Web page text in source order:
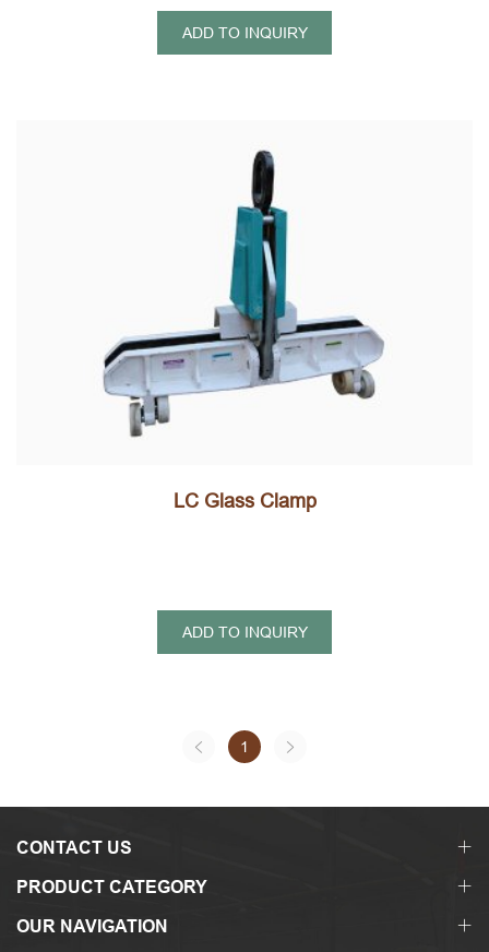
ADD TO INQUIRY
LC Glass Clamp
ADD TO INQUIRY
1
CONTACT US
PRODUCT CATEGORY
OUR NAVIGATION